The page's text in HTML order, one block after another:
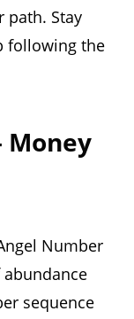
path. Stay
following the
Money
Number
sequence